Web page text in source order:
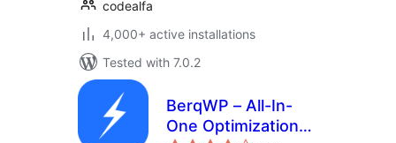
codealfa
4,000+ active installations
Tested with 7.0.2
BerqWP – All-In-
One Optimization